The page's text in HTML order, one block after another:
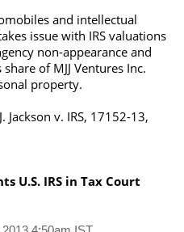
and intellectual
issue with IRS valuations
non-appearance and
share of MJJ Ventures Inc.
property.
Jackson v. IRS, 17152-13,
U.S. IRS in Tax Court